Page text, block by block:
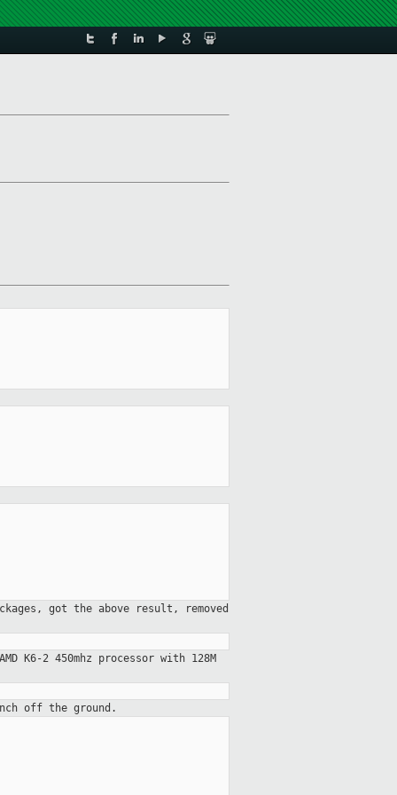
got the above result, removed
K6-2 450mhz processor with 128M
off the ground.